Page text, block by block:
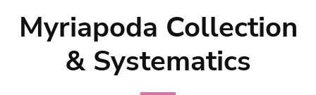
Myriapoda Collection
& Systematics